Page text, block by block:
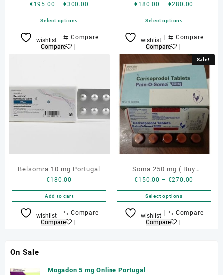
promethazine 16 oz
€195.00 – €300.00
range:
€195.00
through
Select options
This
product
The
options
may
page
wishlist ⇆ Compare
Compare
€180.00 – €280.00
range:
€180.00
through
Select options
This
product
multiple
variants.
The
may
be
chosen
on
the
page
wishlist ⇆ Compare
Compare
Belsomra 10 mg Portugal
€180.00
Add to cart
wishlist ⇆ Compare
Compare
Sale!
Soma 250 mg ( Buy
carisoprodol 350 mg )
€150.00 – €270.00
range:
€150.00
through
Select options
This
product
wishlist ⇆ Compare
Compare
On Sale
Mogadon 5 mg Online Portugal